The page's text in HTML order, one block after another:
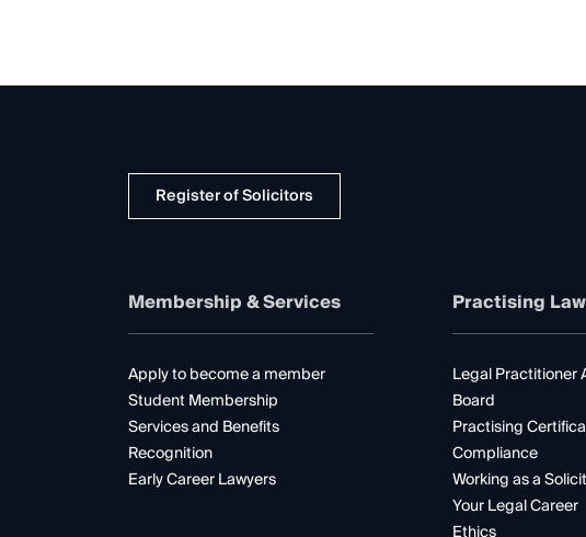
Register of Solicitors
Membership & Services
Apply to become a member
Student Membership
Services and Benefits
Recognition
Early Career Lawyers
Practising
Legal Practitioner
Board
Practising
Compliance
Working as a
Your Legal Career